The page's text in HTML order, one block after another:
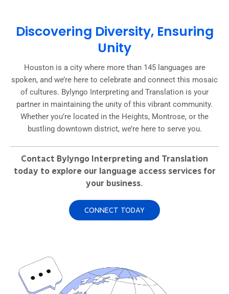
Discovering Diversity, Ensuring
Unity
Houston is a city where more than 145 languages are
spoken, and we’re here to celebrate and connect this mosaic
of cultures. Bylyngo Interpreting and Translation is your
partner in maintaining the unity of this vibrant community.
Whether you’re located in the Heights, Montrose, or the
bustling downtown district, we’re here to serve you.
Contact Bylyngo Interpreting and Translation
today to explore our language access services for
your business.
CONNECT TODAY